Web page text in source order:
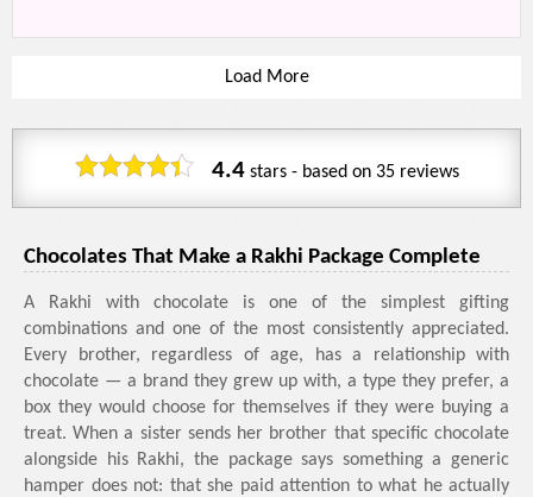
Load More
4.4stars - based on 35reviews
Chocolates That Make a Rakhi Package Complete
A Rakhi with chocolate is one of the simplest gifting
combinations and one of the most consistently appreciated.
Every brother, regardless of age, has a relationship with
chocolate — a brand they grew up with, a type they prefer, a
box they would choose for themselves if they were buying a
treat. When a sister sends her brother that specific chocolate
alongside his Rakhi, the package says something a generic
hamper does not: that she paid attention to what he actually